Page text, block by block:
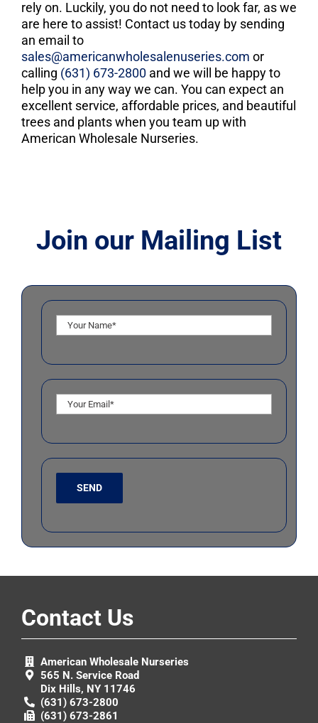
rely on. Luckily, you do not need to look far, as we
are here to assist! Contact us today by sending
an email to
sales@americanwholesalenuseries.com or
calling (631) 673-2800and we will be happy to
help you in any way we can. You can expect an
excellent service, affordable prices, and beautiful
trees and plants when you team up with
American Wholesale Nurseries.
Join our Mailing List
Contact Us
American Wholesale Nurseries
565 N. Service Road
Dix Hills, NY 11746
(631) 673-2800
(631) 673-2861